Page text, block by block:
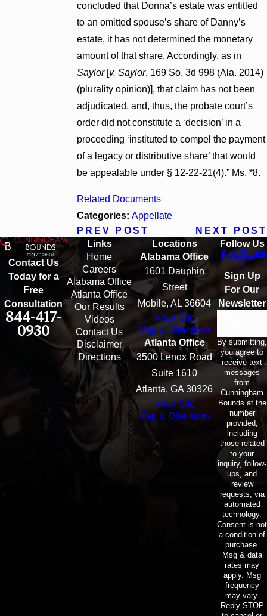
concluded that Donna’s estate was entitled
to an omitted spouse’s share of Danny’s
estate, it has not determined the monetary
amount of that share. Accordingly, as in
Saylor[v. Saylor, 169 So. 3d 998 (Ala. 2014)
(plurality opinion)], that claim has not been
adjudicated, and, thus, the probate court’s
order did not constitute a ‘decision’ in a
proceeding ‘instituted to compel the payment
of a legacy or distributive share’ that would
be appealable under § 12-22-21(4).” Ms. *8.
Related Documents
Categories: Appellate
PREV POST
NEXT POST
Contact Us
Today for a
Free
Consultation
844-417-
0930
Links
Home
Careers
Alabama Office
Atlanta Office
Our Results
Videos
Contact Us
Disclaimer
Directions
Locations
Alabama Office
1601 Dauphin
Street
Mobile, AL 36604
View Site
Map & Directions
Atlanta Office
3500 Lenox Road
Suite 1610
Atlanta, GA 30326
View Site
Map & Directions
Follow Us
Sign Up
For Our
Newsletter
By submitting,
you agree to
receive text
messages
from
Cunningham
Bounds at the
number
provided,
including
those related
to your
inquiry, follow-
ups, and
review
requests, via
automated
technology.
Consent is not
a condition of
purchase.
Msg & data
rates may
apply. Msg
frequency
may vary.
Reply STOP